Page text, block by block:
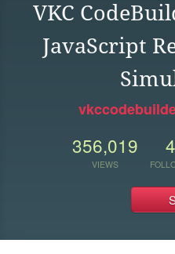
VKC
JavaScript
356,019
VIEWS